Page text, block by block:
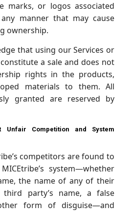
marks, or logos associated
manner that may cause
ownership.
that using our Services or
a sale and does not
rights in the products,
materials to them. All
granted are reserved by
Unfair Competition and System
competitors are found to
system—whether
the name of any of their
third party’s name, a false
form of disguise—and